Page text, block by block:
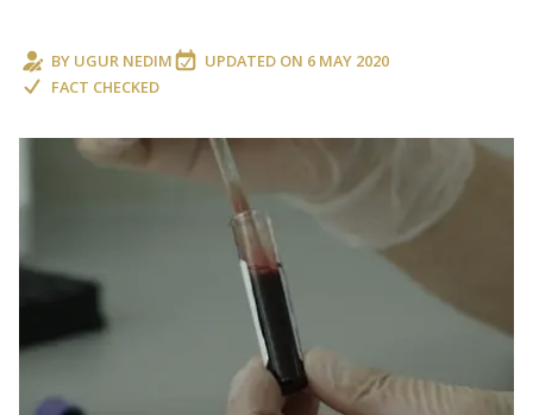
BY UGUR NEDIM UPDATED ON 6 MAY 2020
FACT CHECKED